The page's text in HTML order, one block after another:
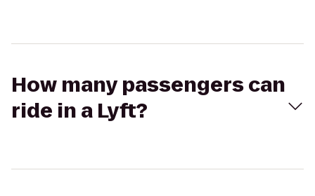
How many passengers can
ride in a Lyft?